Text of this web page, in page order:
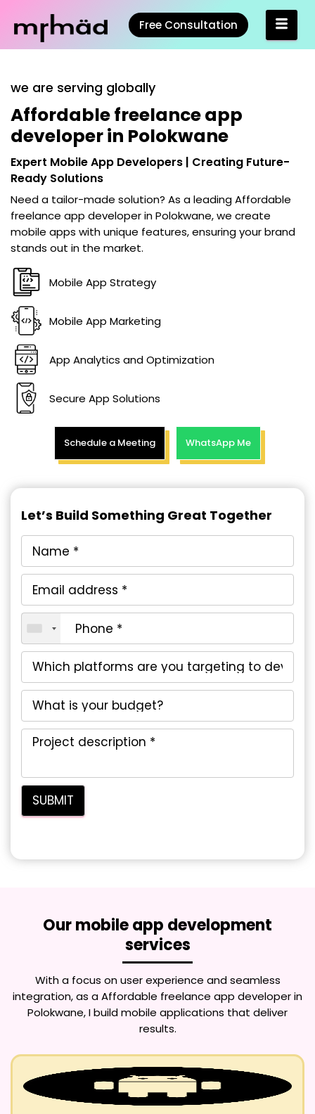
Free Consultation
we are serving globally
Affordable freelance app
developer in Polokwane
Expert Mobile App Developers | Creating Future-
Ready Solutions
Need a tailor-made solution? As a leadingAffordable
freelance app developer in Polokwane, we create
mobile apps with unique features, ensuring your brand
stands out in the market.
Mobile App Strategy
Mobile App Marketing
App Analytics and Optimization
Secure App Solutions
Schedule a Meeting WhatsApp Me
Let’s Build Something Great Together
Our mobile app development
services
With a focus on user experience and seamless
integration, as aAffordable freelance app developer in
Polokwane, I build mobile applications that deliver
results.